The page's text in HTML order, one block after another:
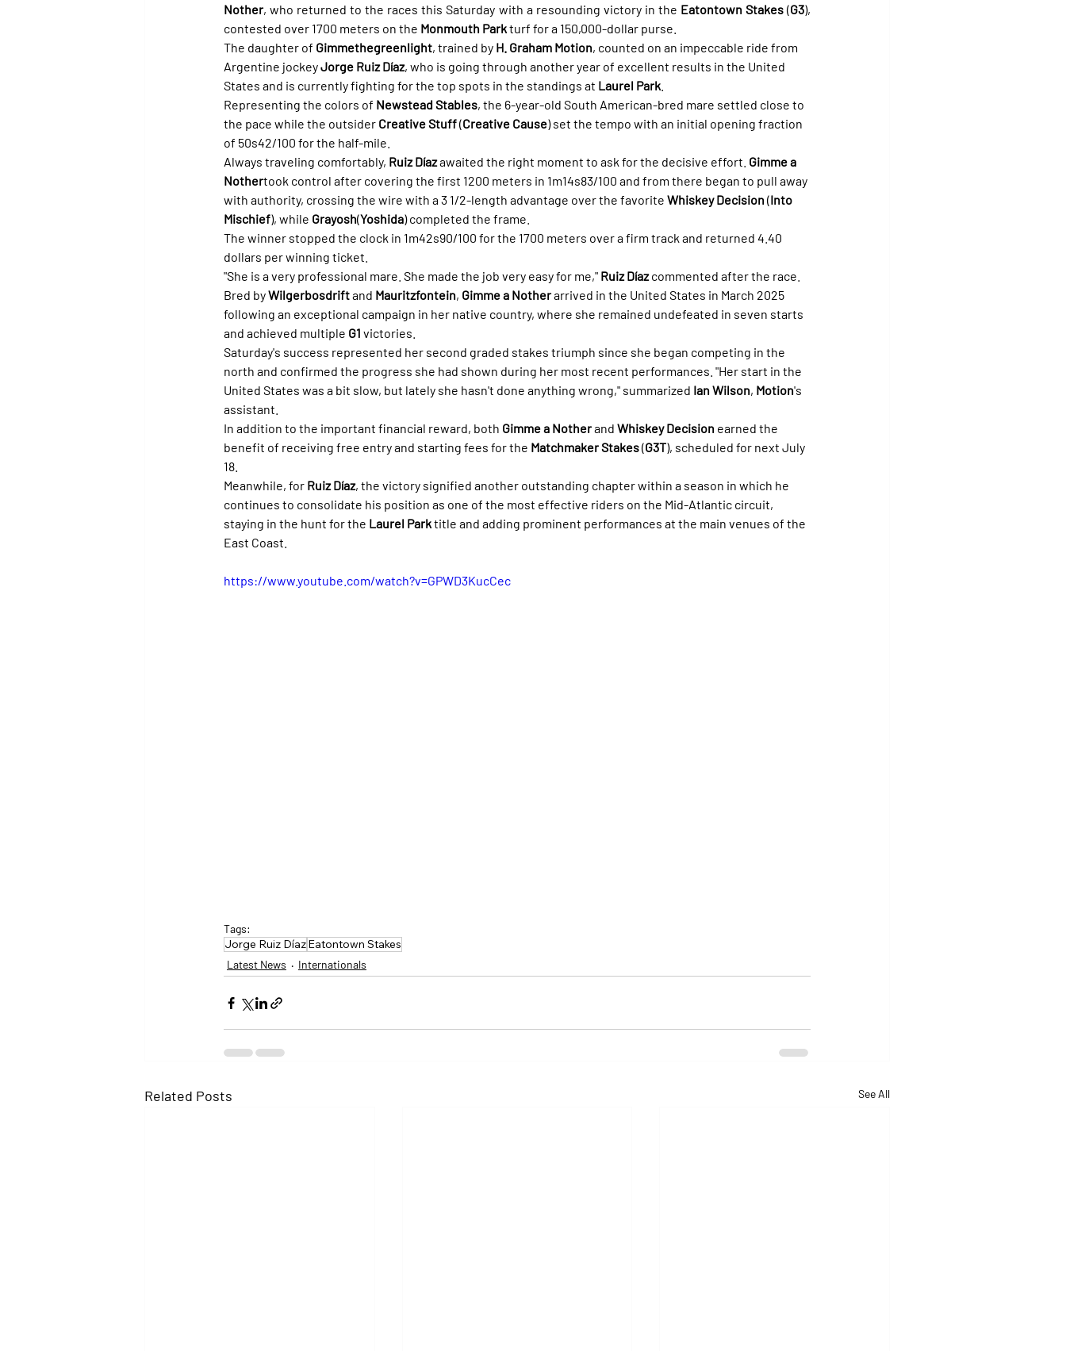
Nother, who returned to the races this Saturday with a resounding victory in the Eatontown Stakes (G3),
contested over 1700 meters on the Monmouth Park turf for a 150,000-dollar purse.
The daughter of Gimmethegreenlight, trained by H. Graham Motion, counted on an impeccable ride from
Argentine jockey Jorge Ruiz Díaz, who is going through another year of excellent results in the United
States and is currently fighting for the top spots in the standings at Laurel Park
Representing the colors of Newstead Stables, the 6-year-old South American-bred mare settled close to
the pace while the outsider Creative Stuff (Creative Cause) set the tempo with an initial opening fraction
of 50s42/100 for the half-mile.
Always traveling comfortably, Ruiz Díaz awaited the right moment to ask for the decisive effort. Gimme a
Nothertook control after covering the first 1200 meters in 1m14s83/100 and from there began to pull away
with authority, crossing the wire with a 3 1/2-length advantage over the favorite Whiskey Decision (Into
Mischief), while Grayosh(Yoshida) completed the frame.
The winner stopped the clock in 1m42s90/100 for the 1700 meters over a firm track and returned 4.40
dollars per winning ticket.
"She is a very professional mare. She made the job very easy for me," Ruiz Díaz commented after the race.
Bred by Wilgerbosdrift and Mauritzfontein, Gimme a Nother arrived in the United States in March 2025
following an exceptional campaign in her native country, where she remained undefeated in seven starts
and achieved multiple G1 victories.
Saturday's success represented her second graded stakes triumph since she began competing in the
north and confirmed the progress she had shown during her most recent performances. "Her start in the
United States was a bit slow, but lately she hasn't done anything wrong," summarized Ian Wilson, Motion's
assistant.
In addition to the important financial reward, both Gimme a Nother and Whiskey Decision earned the
benefit of receiving free entry and starting fees for the Matchmaker Stakes (G3T), scheduled for next July
18.
Meanwhile, for Ruiz Díaz, the victory signified another outstanding chapter within a season in which he
continues to consolidate his position as one of the most effective riders on the Mid-Atlantic circuit,
staying in the hunt for the Laurel Park title and adding prominent performances at the main venues of the
East Coast.
https://www.youtube.com/watch?v=GPWD3KucCec
Tags:
Jorge Ruiz DíazEatontown Stakes
Latest News Internationals
Related Posts See All